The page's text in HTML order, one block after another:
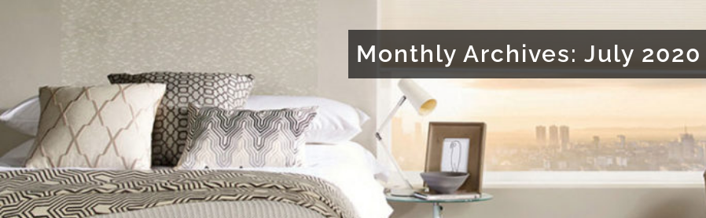
Monthly Archives: July 2020